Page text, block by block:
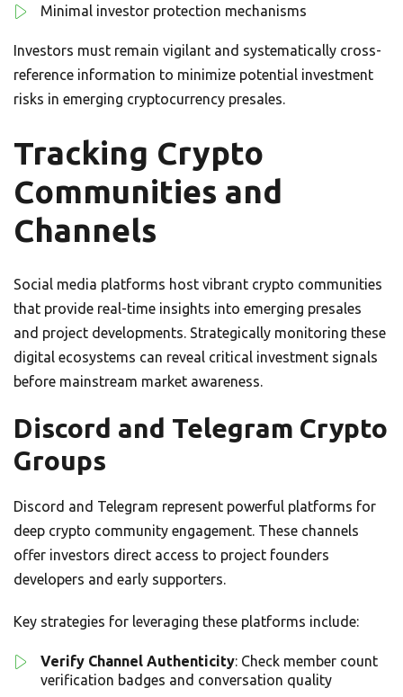
Minimal investor protection mechanisms
Investors must remain vigilant and systematically cross-
reference information to minimize potential investment
risks in emerging cryptocurrency presales.
Tracking Crypto
Communities and
Channels
Social media platforms host vibrant crypto communities
that provide real-time insights into emerging presales
and project developments. Strategically monitoring these
digital ecosystems can reveal critical investment signals
before mainstream market awareness.
Discord and Telegram Crypto
Groups
Discord and Telegram represent powerful platforms for
deep crypto community engagement. These channels
offer investors direct access to project founders
developers and early supporters.
Key strategies for leveraging these platforms include:
Verify Channel Authenticity: Check member count
verification badges and conversation quality